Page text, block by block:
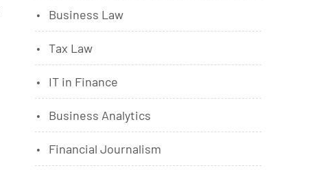
Business Law
Tax Law
IT in Finance
Business Analytics
Financial Journalism